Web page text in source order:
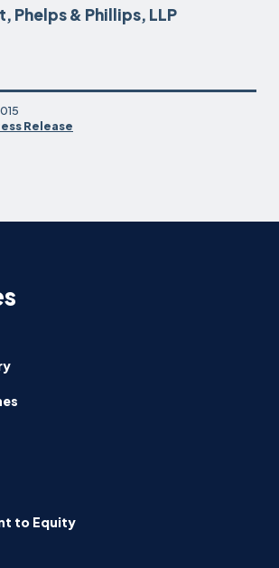
Phelps & Phillips, LLP
Release
to Equity